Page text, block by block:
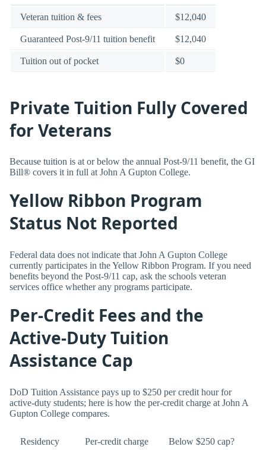
Veteran tuition & fees $12,040
Guaranteed Post-9/11 tuition benefit $12,040
Tuition out of pocket $0
Private Tuition Fully Covered
for Veterans
Because tuition is at or below the annual Post-9/11 benefit, the GI
Bill® covers it in full at John A Gupton College.
Yellow Ribbon Program
Status Not Reported
Federal data does not indicate that John A Gupton College
currently participates in the Yellow Ribbon Program. If you need
benefits beyond the Post-9/11 cap, ask the schools veteran
services office whether any programs participate.
Per-Credit Fees and the
Active-Duty Tuition
Assistance Cap
DoD Tuition Assistance pays up to $250 per credit hour for
active-duty students; here is how the per-credit charge at John A
Gupton College compares.
Residency Per-credit charge Below $250 cap?